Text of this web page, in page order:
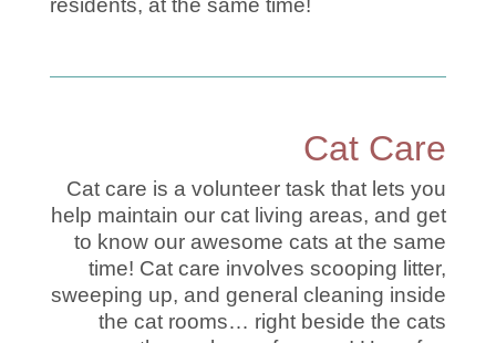
Cat Care
Cat care is a volunteer task that lets you
help maintain our cat living areas, and get
to know our awesome cats at the same
time! Cat care involves scooping litter,
sweeping up, and general cleaning inside
the cat rooms… right beside the cats